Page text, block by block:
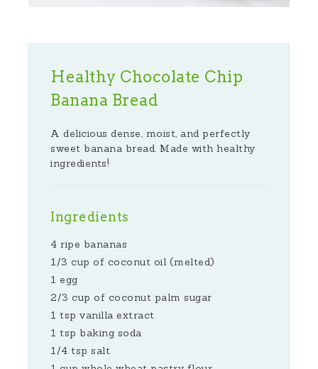
Healthy Chocolate Chip
Banana Bread
A delicious dense, moist, and perfectly
sweet banana bread. Made with healthy
ingredients!
Ingredients
4 ripe bananas
1/3 cup of coconut oil (melted)
1 egg
2/3 cup of coconut palm sugar
1 tsp vanilla extract
1 tsp baking soda
1/4 tsp salt